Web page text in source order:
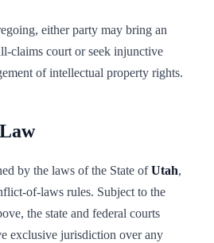
either party may bring an
claims court or seek injunctive
of intellectual property rights.
by the laws of the State of Utah,
of-laws rules. Subject to the
the state and federal courts
exclusive jurisdiction over any